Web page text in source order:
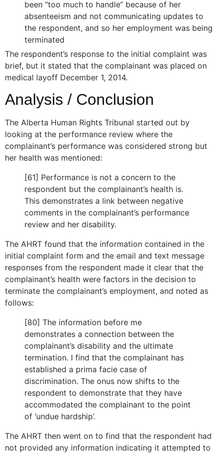
been “too much to handle” because of her
absenteeism and not communicating updates to
the respondent, and so her employment was being
terminated
The respondent’s response to the initial complaint was
brief, but it stated that the complainant was placed on
medical layoff December 1, 2014.
Analysis / Conclusion
The Alberta Human Rights Tribunal started out by
looking at the performance review where the
complainant’s performance was considered strong but
her health was mentioned:
[61] Performance is not a concern to the
respondent but the complainant’s health is.
This demonstrates a link between negative
comments in the complainant’s performance
review and her disability.
The AHRT found that the information contained in the
initial complaint form and the email and text message
responses from the respondent made it clear that the
complainant’s health were factors in the decision to
terminate the complainant’s employment, and noted as
follows:
[80] The information before me
demonstrates a connection between the
complainant’s disability and the ultimate
termination. I find that the complainant has
established a prima facie case of
discrimination. The onus now shifts to the
respondent to demonstrate that they have
accommodated the complainant to the point
of ‘undue hardship’.
The AHRT then went on to find that the respondent had
not provided any information indicating it attempted to